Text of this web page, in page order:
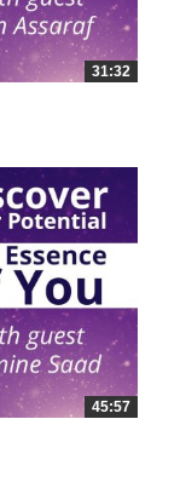
31:32
45:57